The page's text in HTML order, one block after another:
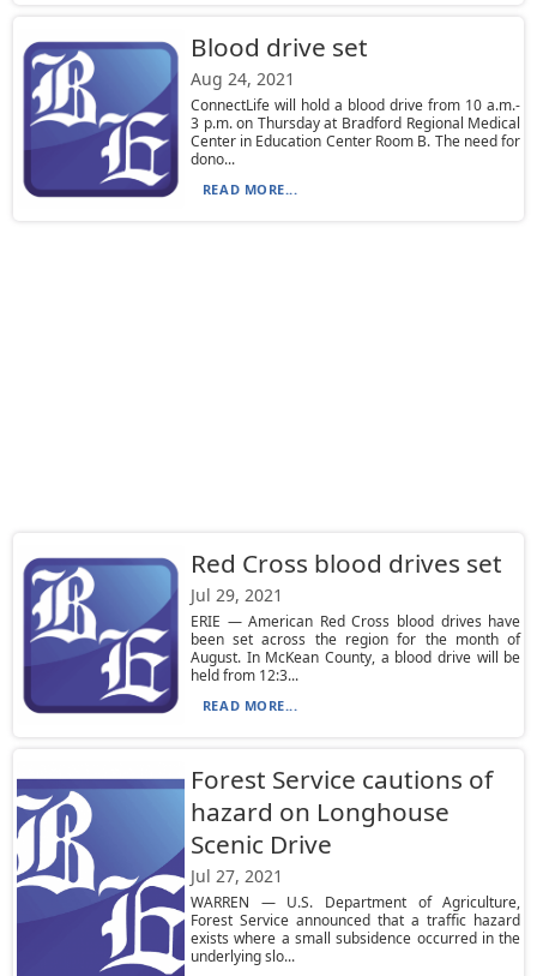
Blood drive set
Aug 24, 2021
ConnectLife will hold a blood drive from 10 a.m.-
3 p.m. on Thursday at Bradford Regional Medical
Center in Education Center Room B. The need for
dono...
READ MORE...
Red Cross blood drives set
Jul 29, 2021
ERIE — American Red Cross blood drives have
been set across the region for the month of
August. In McKean County, a blood drive will be
held from 12:3...
READ MORE...
Forest Service cautions of
hazard on Longhouse
Scenic Drive
Jul 27, 2021
WARREN — U.S. Department of Agriculture,
Forest Service announced that a traffic hazard
exists where a small subsidence occurred in the
underlying slo...